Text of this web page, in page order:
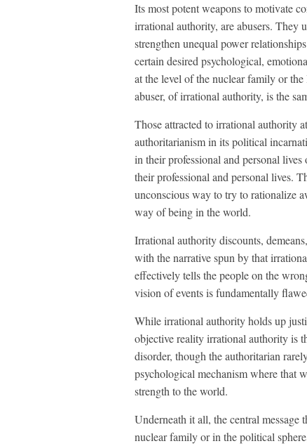
Its most potent weapons to motivate
irrational authority, are abusers. They
strengthen unequal power
certain desired psychological,
at the level of the nuclear family or
abuser, of irrational authority, is the
Those attracted to irrational authority
authoritarianism in its political
in their professional and personal
their professional and personal lives.
unconscious way to try to rationalize
way of being in the world.
Irrational authority discounts,
with the narrative spun by that
effectively tells the people on the
vision of events is fundamentally
While irrational authority holds up
objective reality irrational authority is
disorder, though the authoritarian
psychological mechanism where that
strength to the world.
Underneath it all, the central
nuclear family or in the political